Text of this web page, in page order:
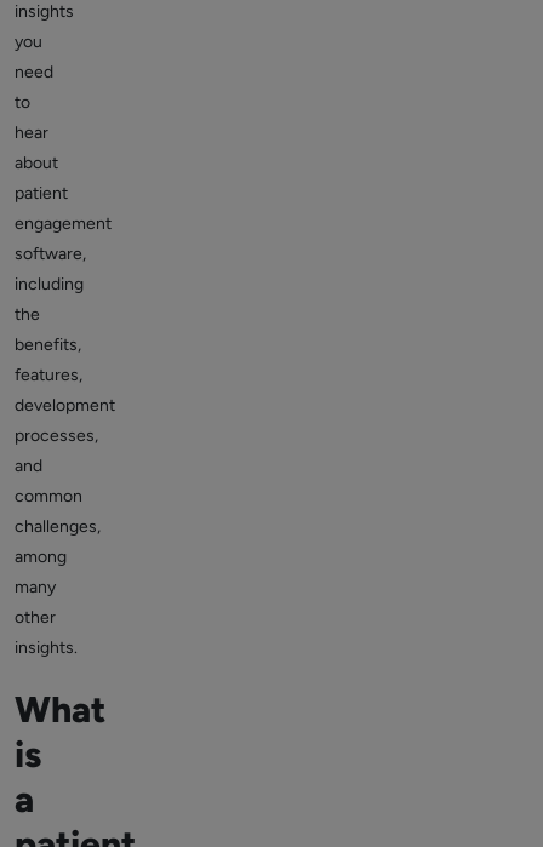
insights
you
need
to
hear
about
patient
engagement
software,
including
the
benefits,
features,
development
processes,
and
common
challenges,
among
many
other
insights.
What
is
a